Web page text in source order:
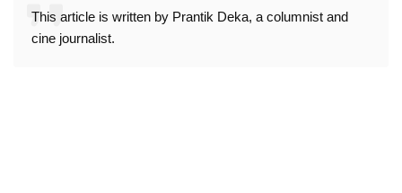
This article is written by Prantik Deka, a columnist and
cine journalist.